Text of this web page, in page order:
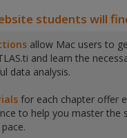
students will
allow Mac users to
and learn the
data analysis.
for each chapter offer
to help you master the